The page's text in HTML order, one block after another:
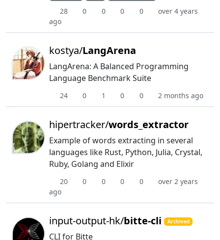
28 0 0 0 0
over 4 years
ago
kostya/LangArena
LangArena: A Balanced Programming
Language Benchmark Suite
24 0 1 0 0 2 months ago
hipertracker/words_extractor
Example of words extracting in several
languages like Rust, Python, Julia, Crystal,
Ruby, Golang and Elixir
20 0 0 0 0
over 2 years
ago
input-output-hk/bitte-cli Archived
CLI for Bitte